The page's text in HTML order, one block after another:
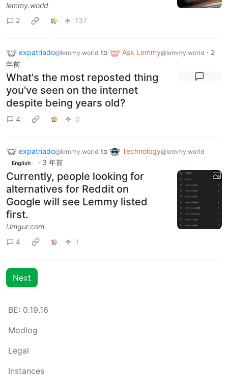
lemmy.world
2
137
expatriado@lemmy.world to Ask Lemmy@lemmy.world · 2
年前
What's the most reposted thing
you've seen on the internet
despite being years old?
4 0
expatriado@lemmy.world to Technology@lemmy.world
English · 3 年前
Currently, people looking for
alternatives for Reddit on
Google will see Lemmy listed
first.
i.imgur.com
4
1
Next
BE: 0.19.16
Modlog
Legal
Instances